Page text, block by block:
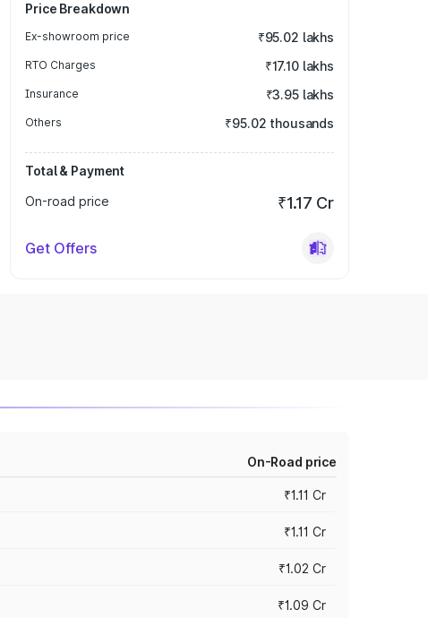
Price Breakdown
Ex-showroom price ₹95.02 lakhs
RTO Charges ₹17.10 lakhs
Insurance ₹3.95 lakhs
Others ₹95.02 thousands
Total & Payment
On-road price
₹1.17 Cr
Get Offers
On-Road price
₹1.11 Cr
₹1.11 Cr
₹1.02 Cr
₹1.09 Cr